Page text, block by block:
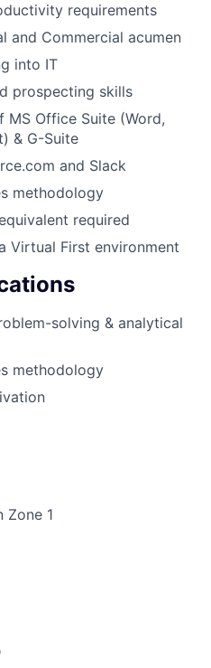
requirements
and Commercial acumen
into IT
prospecting skills
Office Suite (Word,
& G-Suite
and Slack
methodology
required
Virtual First environment
solving & analytical
methodology
Zone 1